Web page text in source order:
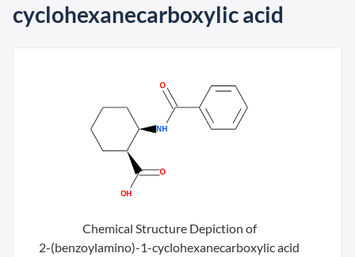
cyclohexanecarboxylic acid
Chemical Structure Depiction of
2-(benzoylamino)-1-cyclohexanecarboxylic acid